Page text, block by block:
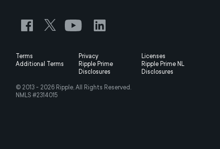
Terms Privacy
Licenses
Additional Terms
Ripple Prime
Disclosures
Ripple Prime NL
Disclosures
© 2013 - 2026 Ripple, All Rights Reserved.
NMLS #2314015